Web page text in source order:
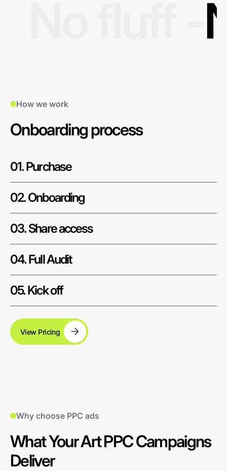
How we work
Onboarding process
01. Purchase
02. Onboarding
03. Share access
04. Full Audit
05. Kick off
View Pricing
Why choose PPC ads
What Your Art PPC Campaigns
Deliver